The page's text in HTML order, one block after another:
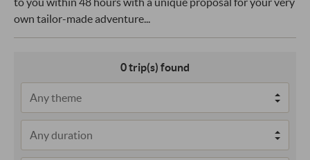
own tailor-made adventure...
0trip(s) found